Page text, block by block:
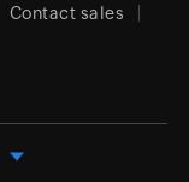
Contact sales